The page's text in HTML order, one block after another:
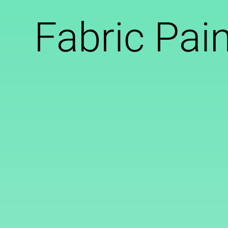
Fabric